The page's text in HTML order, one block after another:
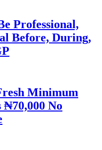
Professional,
Before, During,
Minimum
₦70,000 No